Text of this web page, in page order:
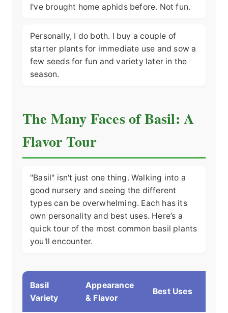
I've brought home aphids before. Not fun.
Personally, I do both. I buy a couple of
starter plants for immediate use and sow a
few seeds for fun and variety later in the
season.
The Many Faces of Basil: A
Flavor Tour
"Basil" isn't just one thing. Walking into a
good nursery and seeing the different
types can be overwhelming. Each has its
own personality and best uses. Here’s a
quick tour of the most common basil plants
you'll encounter.
Basil
Variety
Appearance
& Flavor
Best Uses